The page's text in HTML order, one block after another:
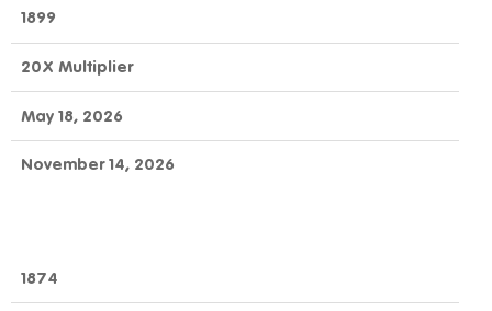
1899
20X Multiplier
May 18, 2026
November 14, 2026
1874